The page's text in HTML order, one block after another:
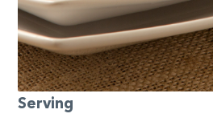
Serving